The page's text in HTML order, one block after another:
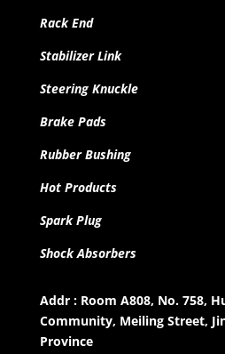
Rack End
Stabilizer Link
Steering Knuckle
Brake Pads
Rubber Bushing
Hot Products
Spark Plug
Shock Absorbers
Addr : Room A808, No. 758,
Community, Meiling Street,
Province